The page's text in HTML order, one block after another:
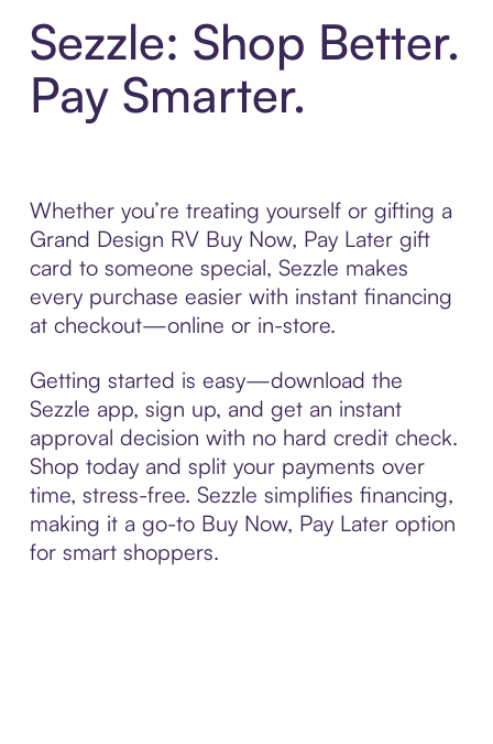
Sezzle: Shop Better.
Pay Smarter.
Whether you’re treating yourself or gifting a
Grand Design RV Buy Now, Pay Later gift
card to someone special, Sezzle makes
every purchase easier with instant financing
at checkout—online or in-store.
Getting started is easy—download the
Sezzle app, sign up, and get an instant
approval decision with no hard credit check.
Shop today and split your payments over
time, stress-free. Sezzle simplifies financing,
making it a go-to Buy Now, Pay Later option
for smart shoppers.